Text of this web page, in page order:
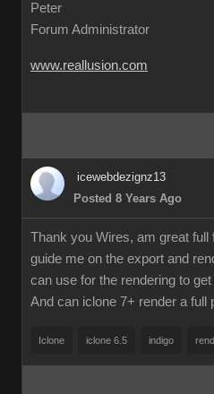
Peter
Forum Administrator
www.reallusion.com
icewebdezignz13
Posted 8 Years Ago
Thank you Wires, am great full
guide me on the export and
can use for the rendering to
And can iclone 7+ render a
Iclone iclone 6.5 indigo